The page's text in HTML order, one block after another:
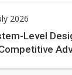
2026
Level